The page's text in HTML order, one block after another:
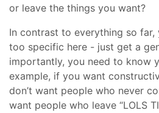
or leave the things you want?
In contrast to everything so far,
too specific here - just get a
importantly, you need to know
example, if you want
don’t want people who never
want people who leave “LOLS